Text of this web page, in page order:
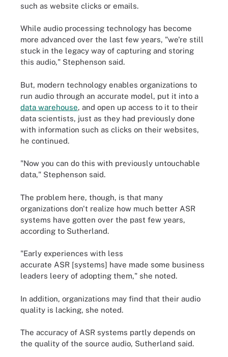
such as website clicks or emails.
While audio processing technology has become
more advanced over the last few years, "we're still
stuck in the legacy way of capturing and storing
this audio," Stephenson said.
But, modern technology enables organizations to
run audio through an accurate model, put it into a
data warehouse, and open up access to it to their
data scientists, just as they had previously done
with information such as clicks on their websites,
he continued.
"Now you can do this with previously untouchable
data," Stephenson said.
The problem here, though, is that many
organizations don't realize how much better ASR
systems have gotten over the past few years,
according to Sutherland.
"Early experiences with less
accurate ASR [systems] have made some business
leaders leery of adopting them," she noted.
In addition, organizations may find that their audio
quality is lacking, she noted.
The accuracy of ASR systems partly depends on
the quality of the source audio, Sutherland said.